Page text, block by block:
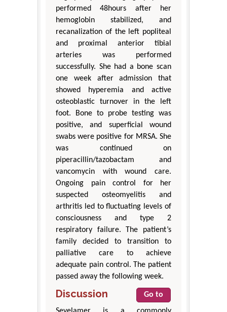
performed 48hours after her
hemoglobin stabilized, and
recanalization of the left popliteal
and proximal anterior tibial
arteries was performed
successfully. She had a bone scan
one week after admission that
showed hyperemia and active
osteoblastic turnover in the left
foot. Bone to probe testing was
positive, and superficial wound
swabs were positive for MRSA. She
was continued on
piperacillin/tazobactam and
vancomycin with wound care.
Ongoing pain control for her
suspected osteomyelitis and
arthritis led to fluctuating levels of
consciousness and type 2
respiratory failure. The patient’s
family decided to transition to
palliative care to achieve
adequate pain control. The patient
passed away the following week.
Discussion
Go to